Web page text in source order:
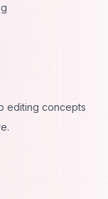
editing concepts